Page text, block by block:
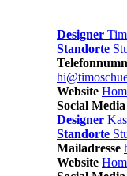
Designer
Standorte
Website
Social Media
Designer
Standorte
Mailadresse
Website